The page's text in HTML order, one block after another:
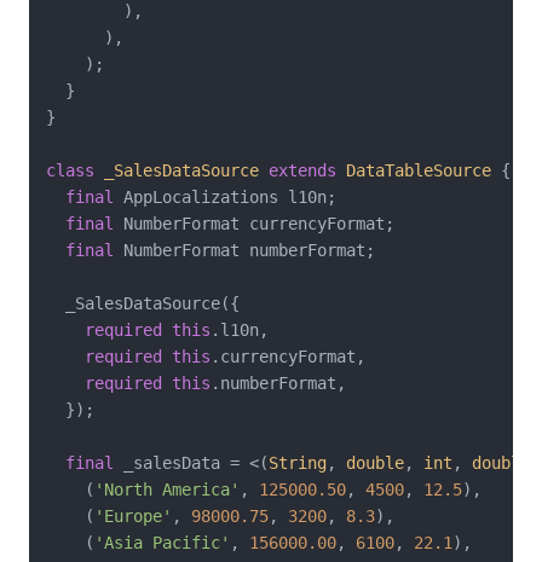
        ),
      ),
    );
  }
}
class _SalesDataSource extends DataTableSource {
final
AppLocalizations l10n;
final
NumberFormat currencyFormat;
final
NumberFormat numberFormat;
  _SalesDataSource({
required
this .l10n,
required
this .currencyFormat,
required
this .numberFormat,
  });
final _salesData = <(String, double, int , double
    (
'North America' , 125000.50, 4500, 12.5),
    (
'Europe' , 98000.75, 3200, 8.3),
    (
'Asia Pacific' , 156000.00, 6100, 22.1 ),